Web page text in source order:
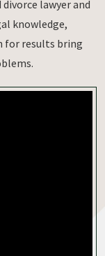
divorce lawyer and
knowledge,
for results bring